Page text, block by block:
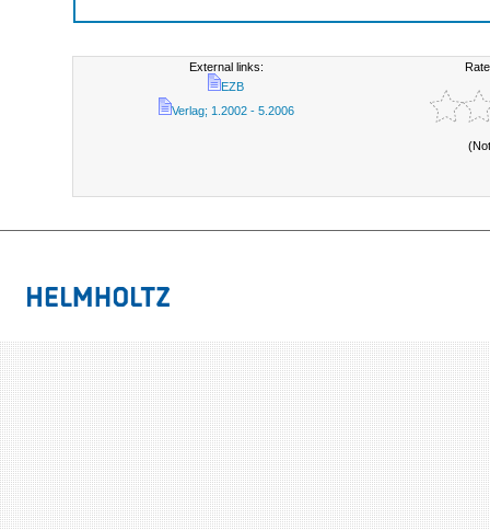
External links:
EZB
Verlag; 1.2002 - 5.2006